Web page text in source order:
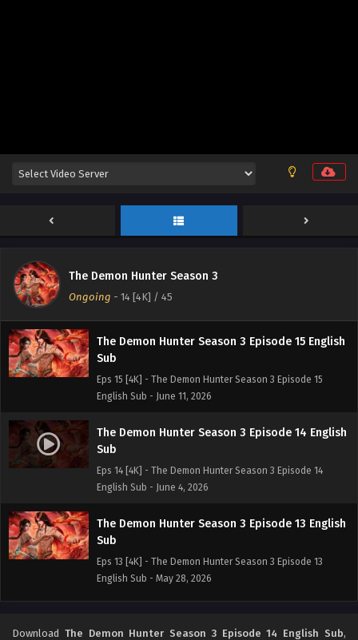
The Demon Hunter Season 3
Ongoing - 14 [4K] / 45
Sub
English Sub - June 25, 2026
English Sub - June 18, 2026
The Demon Hunter Season 3 Episode 15 English
Sub
Eps 15 [4K] - The Demon Hunter Season 3 Episode 15
English Sub - June 11, 2026
The Demon Hunter Season 3 Episode 14 English
Sub
Eps 14 [4K] - The Demon Hunter Season 3 Episode 14
English Sub - June 4, 2026
The Demon Hunter Season 3 Episode 13 English
Sub
Eps 13 [4K] - The Demon Hunter Season 3 Episode 13
English Sub - May 28, 2026
Sub
Download The Demon Hunter Season 3 Episode 14 English Sub,